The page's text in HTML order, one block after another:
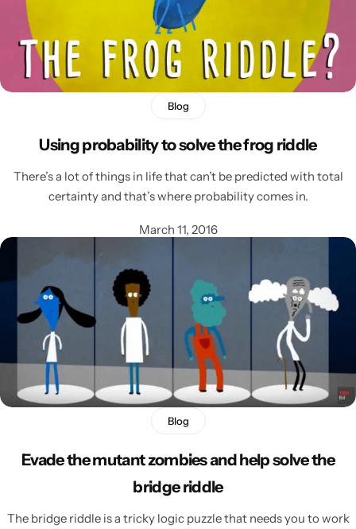
Blog
Using probability to solve the frog riddle
There’s a lot of things in life that can’t be predicted with total
certainty and that’s where probability comes in.
March 11, 2016
Blog
Evade the mutant zombies and help solve the
bridge riddle
The bridge riddle is a tricky logic puzzle that needs you to work
Popular